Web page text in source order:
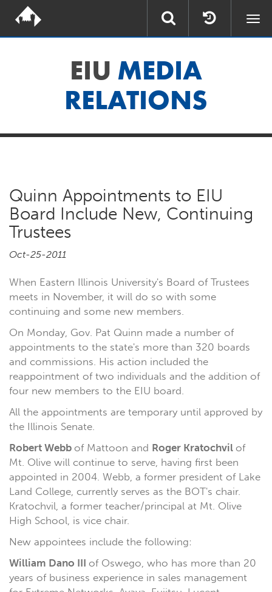
EIU MEDIA
RELATIONS
Quinn Appointments to EIU
Board Include New, Continuing
Trustees
Oct-25-2011
When Eastern Illinois University's Board of Trustees
meets in November, it will do so with some
continuing and some new members.
On Monday, Gov. Pat Quinn made a number of
appointments to the state's more than 320 boards
and commissions. His action included the
reappointment of two individuals and the addition of
four new members to the EIU board.
All the appointments are temporary until approved by
the Illinois Senate.
Robert Webb of Mattoon and Roger Kratochvil of
Mt. Olive will continue to serve, having first been
appointed in 2004. Webb, a former president of Lake
Land College, currently serves as the BOT's chair.
Kratochvil, a former teacher/principal at Mt. Olive
High School, is vice chair.
New appointees include the following:
William Dano III of Oswego, who has more than 20
years of business experience in sales management